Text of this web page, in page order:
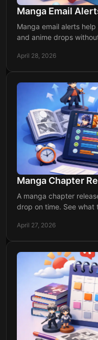
Manga Email
Manga email alerts
and anime drops
April 28, 2026
Manga Chapter
A manga chapter
drop on time. See
April 27, 2026